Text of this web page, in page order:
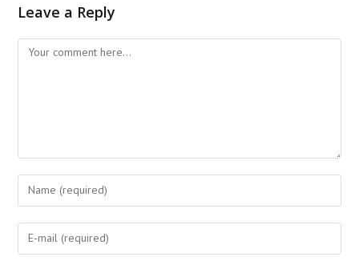
Leave a Reply
Comment
Enter
your
name
Enter
your